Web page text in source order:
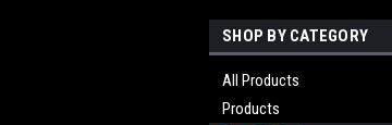
SHOP BY CATEGORY
All Products
Products